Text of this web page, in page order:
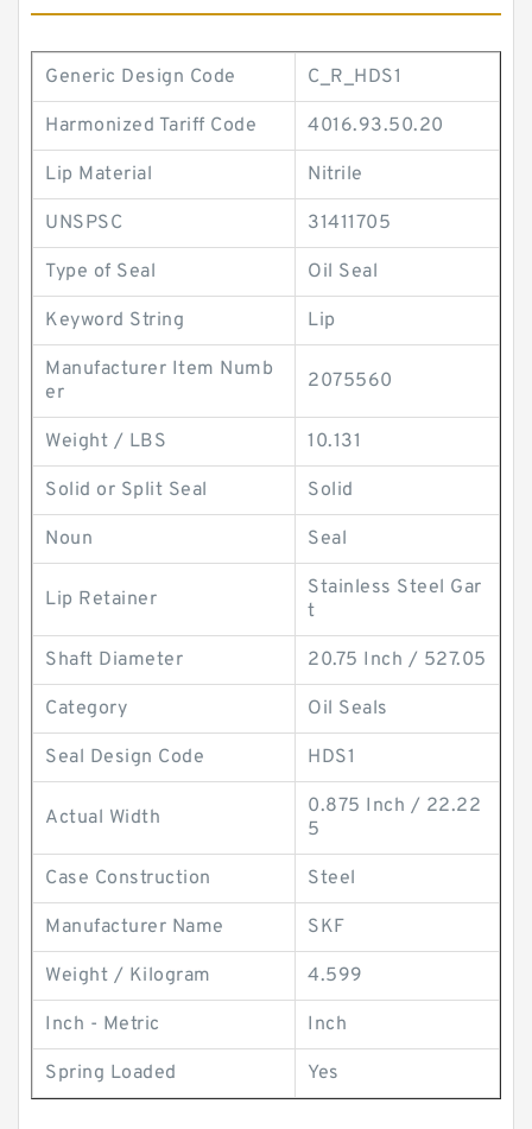
Generic Design Code C_R_HDS1
Harmonized Tariff Code 4016.93.50.20
Lip Material Nitrile
UNSPSC 31411705
Type of Seal Oil Seal
Keyword String Lip
Manufacturer Item Numb
er
2075560
Weight / LBS 10.131
Solid or Split Seal Solid
Noun Seal
Lip Retainer
Stainless Steel Gar
t
Shaft Diameter 20.75 Inch / 527.05
Category Oil Seals
Seal Design Code HDS1
Actual Width
0.875 Inch / 22.22
5
Case Construction Steel
Manufacturer Name SKF
Weight / Kilogram 4.599
Inch - Metric Inch
Spring Loaded Yes